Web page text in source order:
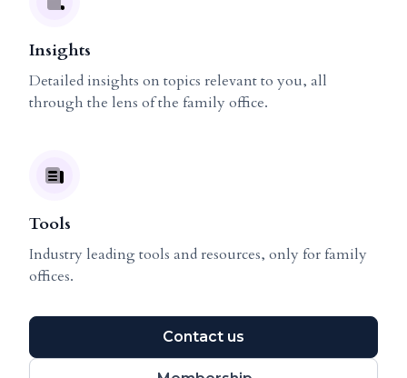
Insights
Detailed insights on topics relevant to you, all
through the lens of the family office.
Tools
Industry leading tools and resources, only for family
offices.
Contact us